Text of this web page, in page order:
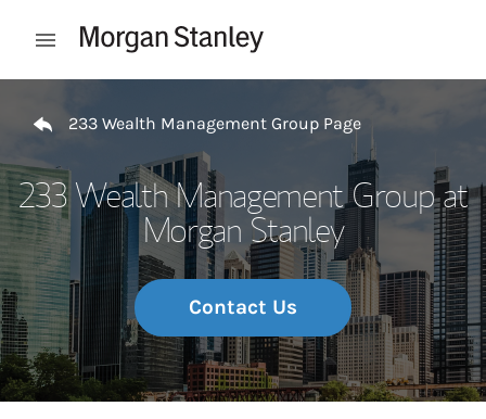
Open mobile menu
233 Wealth Management Group Page
233 Wealth Management Group at
Morgan Stanley
Contact Us